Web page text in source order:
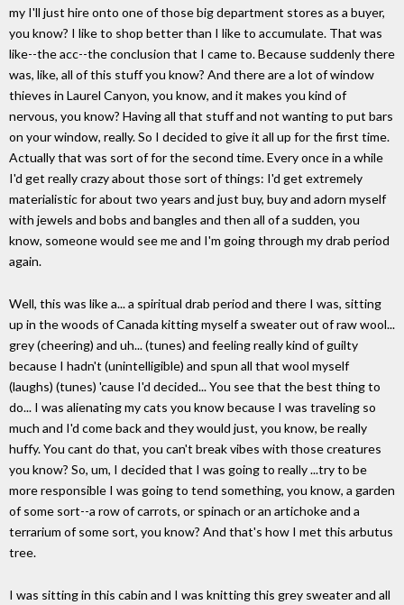
my I'll just hire onto one of those big department stores as a buyer,
you know? I like to shop better than I like to accumulate. That was
like--the acc--the conclusion that I came to. Because suddenly there
was, like, all of this stuff you know? And there are a lot of window
thieves in Laurel Canyon, you know, and it makes you kind of
nervous, you know? Having all that stuff and not wanting to put bars
on your window, really. So I decided to give it all up for the first time.
Actually that was sort of for the second time. Every once in a while
I'd get really crazy about those sort of things: I'd get extremely
materialistic for about two years and just buy, buy and adorn myself
with jewels and bobs and bangles and then all of a sudden, you
know, someone would see me and I'm going through my drab period
again.
Well, this was like a... a spiritual drab period and there I was, sitting
up in the woods of Canada kitting myself a sweater out of raw wool...
grey (cheering) and uh... (tunes) and feeling really kind of guilty
because I hadn't (unintelligible) and spun all that wool myself
(laughs) (tunes) 'cause I'd decided... You see that the best thing to
do... I was alienating my cats you know because I was traveling so
much and I'd come back and they would just, you know, be really
huffy. You cant do that, you can't break vibes with those creatures
you know? So, um, I decided that I was going to really ...try to be
more responsible I was going to tend something, you know, a garden
of some sort--a row of carrots, or spinach or an artichoke and a
terrarium of some sort, you know? And that's how I met this arbutus
tree.
I was sitting in this cabin and I was knitting this grey sweater and all